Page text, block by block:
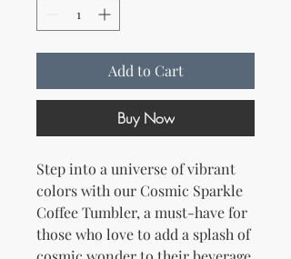
Add to Cart
Buy Now
Step into a universe of vibrant
colors with our Cosmic Sparkle
Coffee Tumbler, a must-have for
those who love to add a splash of